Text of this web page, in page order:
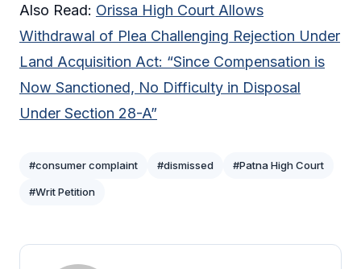
Also Read: Orissa High Court Allows
Withdrawal of Plea Challenging Rejection Under
Land Acquisition Act: “Since Compensation is
Now Sanctioned, No Difficulty in Disposal
Under Section 28-A”
#consumer complaint #dismissed #Patna High Court
#Writ Petition